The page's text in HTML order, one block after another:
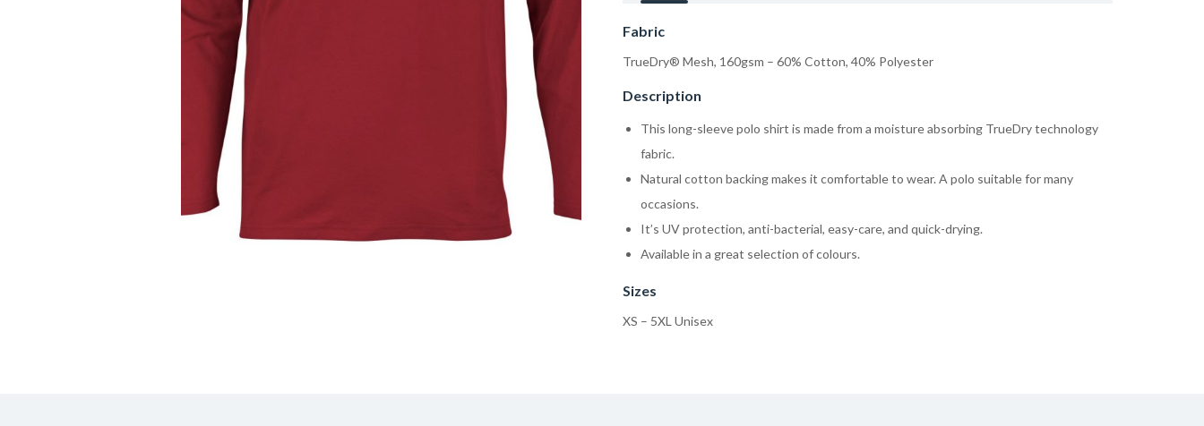
Fabric
TrueDry® Mesh, 160gsm – 60% Cotton, 40% Polyester
Description
This long-sleeve polo shirt is made from a moisture absorbing TrueDry technology
fabric.
Natural cotton backing makes it comfortable to wear. A polo suitable for many
occasions.
It’s UV protection, anti-bacterial, easy-care, and quick-drying.
Available in a great selection of colours.
Sizes
XS – 5XL Unisex